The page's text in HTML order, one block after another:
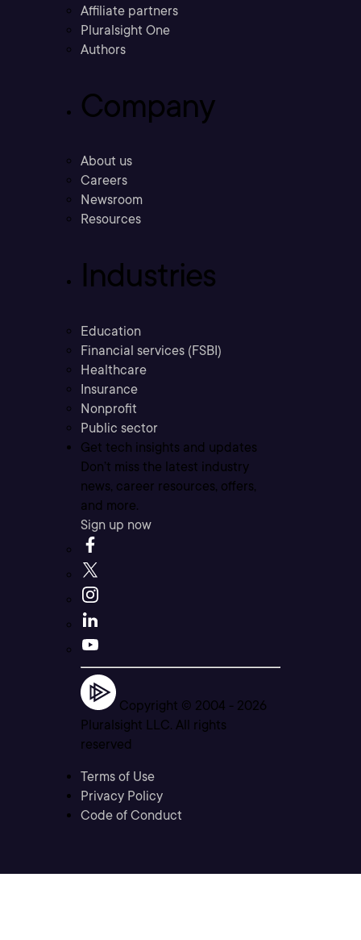
Affiliate partners
Pluralsight One
Authors
Company
About us
Careers
Newsroom
Resources
Industries
Education
Financial services (FSBI)
Healthcare
Insurance
Nonprofit
Public sector
Get tech insights and updates
Don’t miss the latest industry
news, career resources, offers,
and more.
Sign up now
Copyright © 2004 - 2026
Pluralsight LLC. All rights
reserved
Terms of Use
Privacy Policy
Code of Conduct